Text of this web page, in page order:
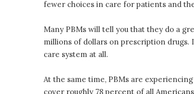
fewer choices in care for patients and
Many PBMs will tell you that they do a
millions of dollars on prescription drugs.
care system at all.
At the same time, PBMs are
cover roughly 78 percent of all